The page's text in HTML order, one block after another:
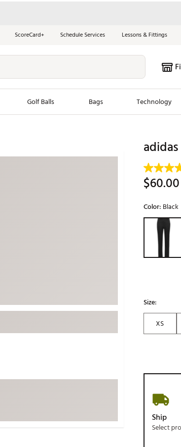
ScoreCard+ Schedule Services Lessons & Fittings
Golf Balls Bags Technology
New Clubs
Maxfli
Fore
$60.00
Color: Black
Selectable
Size:
XS
Ship
Select